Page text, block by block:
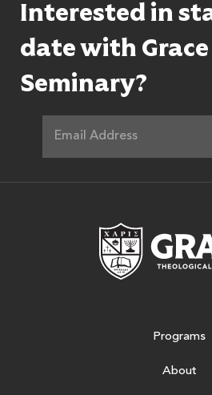
Interested in
date with Grace
Seminary?
Programs
About